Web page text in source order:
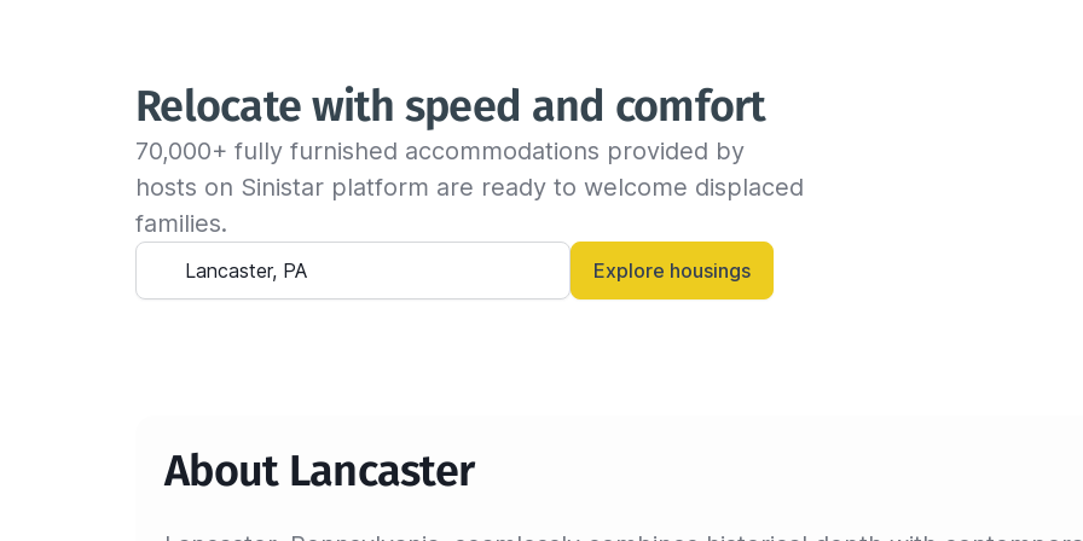
Relocate with speed and comfort
70,000+ fully furnished accommodations provided by
hosts on Sinistar platform are ready to welcome displaced
families.
Explore housings
About Lancaster